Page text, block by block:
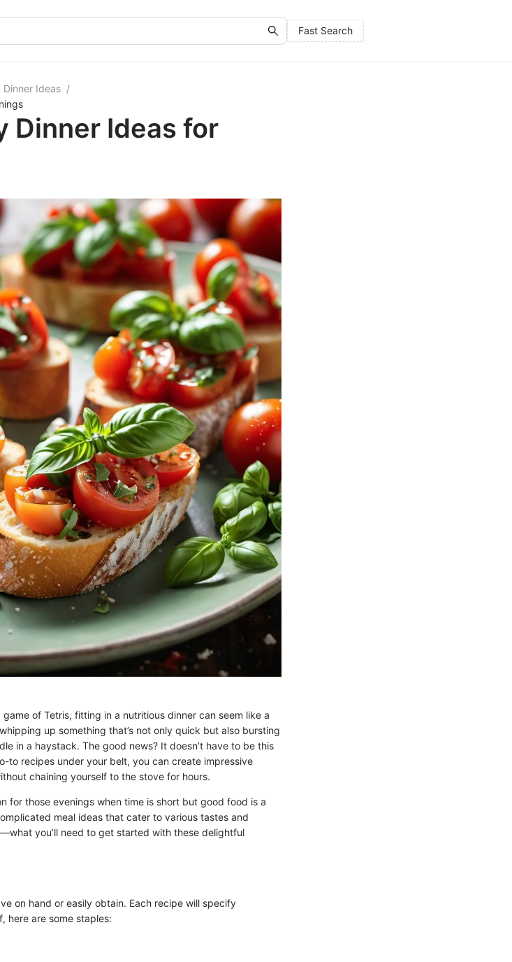
Fast Search
Dinner Ideas /
Dinner Ideas for
of Tetris, fitting in a nutritious dinner can seem like a
up something that’s not only quick but also bursting
in a haystack. The good news? It doesn’t have to be this
to recipes under your belt, you can create impressive
chaining yourself to the stove for hours.
for those evenings when time is short but good food is a
meal ideas that cater to various tastes and
you’ll need to get started with these delightful
on hand or easily obtain. Each recipe will specify
here are some staples: